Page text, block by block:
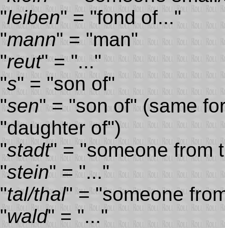
"leiben" = "fond of..."
"mann" = "man"
"reut" = "..."
"s" = "son of"
"sen" = "son of" (same
"daughter of")
"stadt" = "someone from
"stein" = "..."
"tal/thal" = "someone
"wald" = "..."